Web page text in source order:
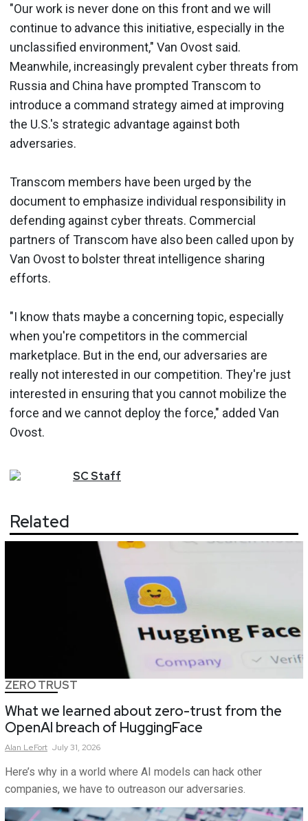
"Our work is never done on this front and we will
continue to advance this initiative, especially in the
unclassified environment," Van Ovost said.
Meanwhile, increasingly prevalent cyber threats from
Russia and China have prompted Transcom to
introduce a command strategy aimed at improving
the U.S.'s strategic advantage against both
adversaries.
Transcom members have been urged by the
document to emphasize individual responsibility in
defending against cyber threats. Commercial
partners of Transcom have also been called upon by
Van Ovost to bolster threat intelligence sharing
efforts.
"I know thats maybe a concerning topic, especially
when you're competitors in the commercial
marketplace. But in the end, our adversaries are
really not interested in our competition. They're just
interested in ensuring that you cannot mobilize the
force and we cannot deploy the force," added Van
Ovost.
SCStaff
Related
ZERO TRUST
What we learned about zero-trust from the
OpenAI breach of HuggingFace
Alan LeFort July 31, 2026
Here’s why in a world where AI models can hack other
companies, we have to outreason our adversaries.